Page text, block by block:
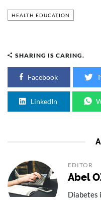
HEALTH EDUCATION
SHARING IS CARING.
Facebook
LinkedIn
EDITOR
Abel
Diabetes